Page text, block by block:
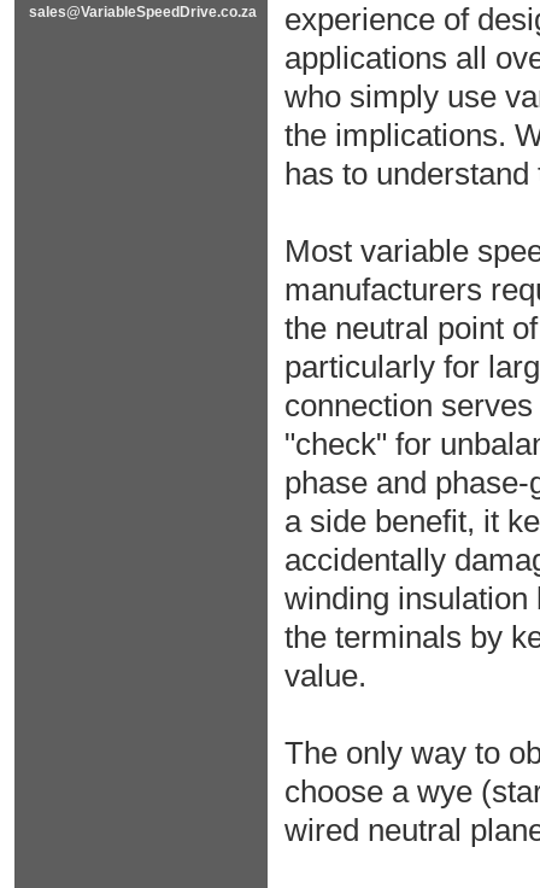
sales@VariableSpeedDrive.co.za
experience of
applications all
who simply use
the implications.
has to
Most variable
manufacturers
the neutral point
particularly for
connection
"check" for
phase and
a side benefit, it
accidentally
winding
the terminals by
value.
The only way to
choose a wye
wired neutral